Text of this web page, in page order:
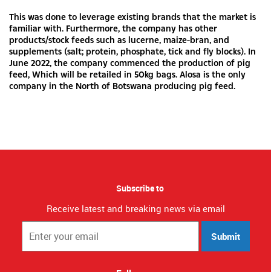
This was done to leverage existing brands that the market is
familiar with. Furthermore, the company has other
products/stock feeds such as lucerne, maize-bran, and
supplements (salt; protein, phosphate, tick and fly blocks). In
June 2022, the company commenced the production of pig
feed, Which will be retailed in 50kg bags. Alosa is the only
company in the North of Botswana producing pig feed.
Subscribe to
Receive latest and breaking news via email
Submit